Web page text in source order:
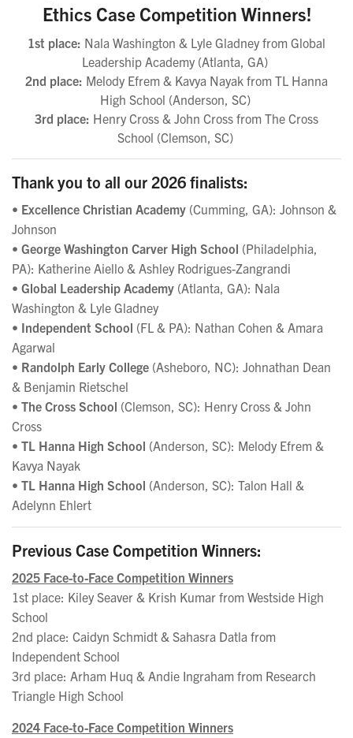
Ethics Case Competition Winners!
1st place: Nala Washington & Lyle Gladney from Global
Leadership Academy (Atlanta, GA)
2nd place: Melody Efrem & Kavya Nayak from TL Hanna
High School (Anderson, SC)
3rd place: Henry Cross & John Cross from The Cross
School (Clemson, SC)
Thank you to all our 2026 finalists:
• Excellence Christian Academy (Cumming, GA): Johnson &
Johnson
• George Washington Carver High School (Philadelphia,
PA): Katherine Aiello & Ashley Rodrigues-Zangrandi
• Global Leadership Academy (Atlanta, GA): Nala
Washington & Lyle Gladney
• Independent School (FL & PA): Nathan Cohen & Amara
Agarwal
• Randolph Early College (Asheboro, NC): Johnathan Dean
& Benjamin Rietschel
• The Cross School (Clemson, SC): Henry Cross & John
Cross
• TL Hanna High School (Anderson, SC): Melody Efrem &
Kavya Nayak
• TL Hanna High School (Anderson, SC): Talon Hall &
Adelynn Ehlert
Previous Case Competition Winners:
2025 Face-to-Face Competition Winners
1st place: Kiley Seaver & Krish Kumar from Westside High
School
2nd place: Caidyn Schmidt & Sahasra Datla from
Independent School
3rd place: Arham Huq & Andie Ingraham from Research
Triangle High School
2024 Face-to-Face Competition Winners